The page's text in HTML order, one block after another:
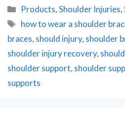
Categories
Products,Shoulder Injuries,
Tags
how to wear a shoulder
braces, should injury, shoulder
shoulder injury recovery,
shoulder support, shoulder
supports